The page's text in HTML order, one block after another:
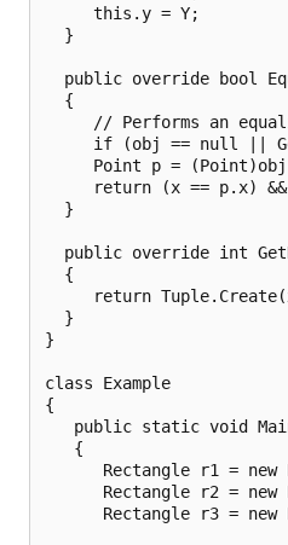
     this.y = Y;
  }
public override bool
  {
// Performs an
if (obj == null ||
Point p =
return (x == p.x)
  }
public override int
  {
return
  }
}
class Example
{
public static void
   {
Rectangle r1 = new
Rectangle r2 = new
Rectangle r3 = new